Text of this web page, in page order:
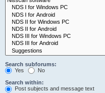
Search subforums:
Yes
No
Search within:
Post subjects and message text